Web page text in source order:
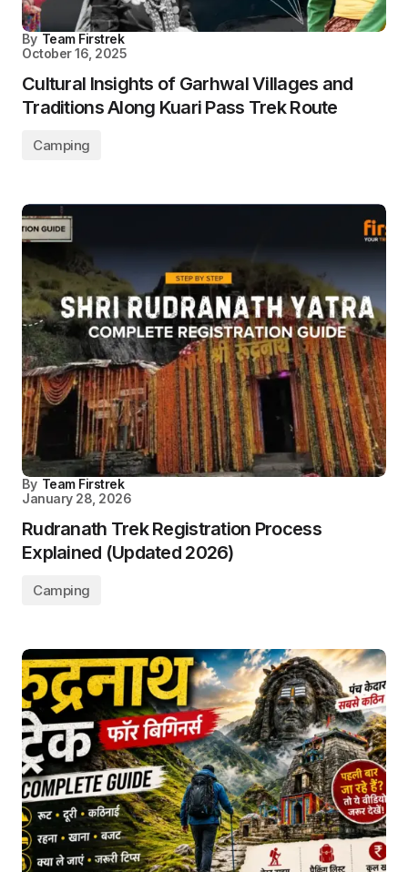
By Team Firstrek
October 16, 2025
Cultural Insights of Garhwal Villages and
Traditions Along Kuari Pass Trek Route
Camping
By Team Firstrek
January 28, 2026
Rudranath Trek Registration Process
Explained (Updated 2026)
Camping